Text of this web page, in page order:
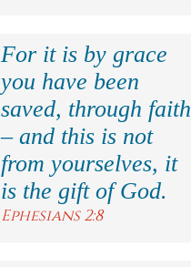
For it is by grace
you have been
saved, through faith
– and this is not
from yourselves, it
is the gift of God.
Ephesians 2:8